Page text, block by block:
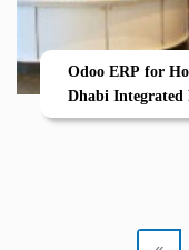
Odoo ERP for
Dhabi Integrated PMS Menu Control and
Guest Billing by